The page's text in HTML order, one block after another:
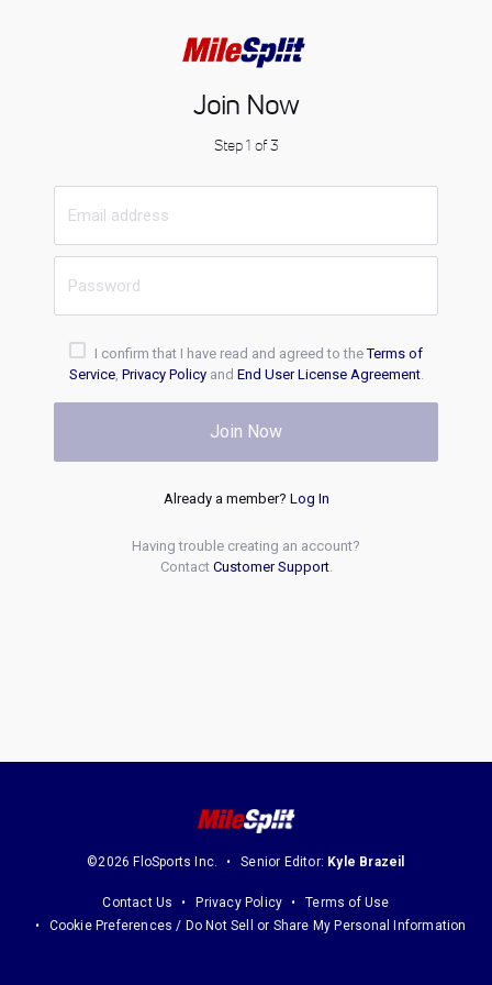
Join Now
Step 1 of 3
I confirm that I have read and agreed to theTerms of
Service, Privacy Policyand End User License Agreement.
Join Now
Already a member? Log In
Having trouble creating an account?
Contact Customer Support.
©2026 FloSports Inc. Senior Editor: Kyle Brazeil
Contact Us Privacy Policy
Terms of Use
Cookie Preferences / Do Not Sell or Share My Personal Information